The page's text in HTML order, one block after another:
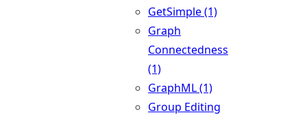
GetSimple (1)
Graph
Connectedness
(1)
GraphML (1)
Group Editing